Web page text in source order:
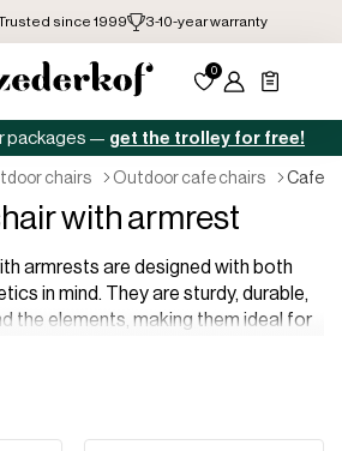
packages — get the trolley for free!
chairs outdoor cafe chairs cafe
with armrest
armrests are designed with both
in mind. They are sturdy, durable,
the elements, making them ideal for
you are looking for something classic